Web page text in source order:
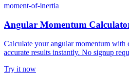
moment-of-inertia
Angular Momentum
Calculate your angular momentum with
accurate results instantly. No signup
Try it now